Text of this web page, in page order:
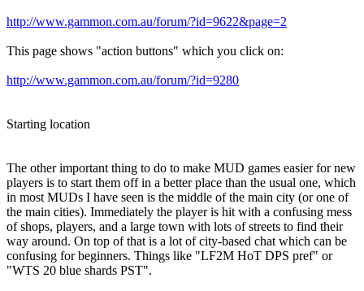
http://www.gammon.com.au/forum/?id=9622&page=2
This page shows "action buttons" which you click on:
http://www.gammon.com.au/forum/?id=9280
Starting location
The other important thing to do to make MUD games easier for new
players is to start them off in a better place than the usual one, which
in most MUDs I have seen is the middle of the main city (or one of
the main cities). Immediately the player is hit with a confusing mess
of shops, players, and a large town with lots of streets to find their
way around. On top of that is a lot of city-based chat which can be
confusing for beginners. Things like "LF2M HoT DPS pref" or
"WTS 20 blue shards PST".